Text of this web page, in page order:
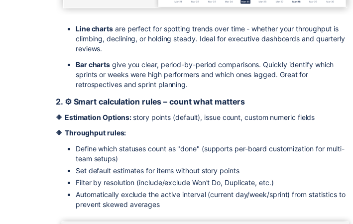
Line charts are perfect for spotting trends over time - whether your throughput is
climbing, declining, or holding steady. Ideal for executive dashboards and quarterly
reviews.
Bar charts give you clear, period-by-period comparisons. Quickly identify which
sprints or weeks were high performers and which ones lagged. Great for
retrospectives and sprint planning.
2. ⚙️ Smart calculation rules – count what matters
🔶 Estimation Options: story points (default), issue count, custom numeric fields
🔶 Throughput rules:
Define which statuses count as "done" (supports per-board customization for multi-
team setups)
Set default estimates for items without story points
Filter by resolution (include/exclude Won't Do, Duplicate, etc.)
Automatically exclude the active interval (current day/week/sprint) from statistics to
prevent skewed averages